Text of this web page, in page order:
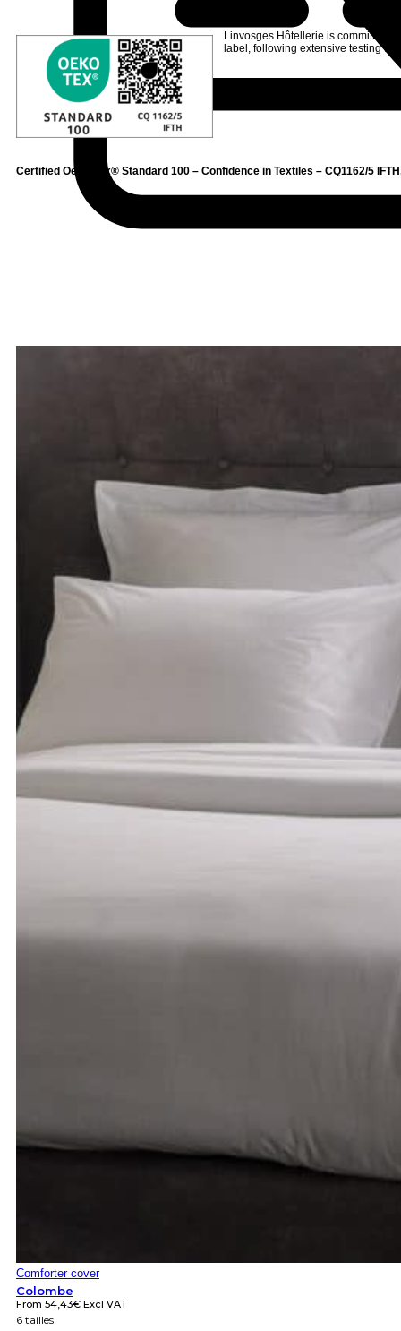
Linvosges Hôtellerie is committed
label , following extensive testing to
Certified Oeko-Tex® Standard 100 – Confidence in Textiles – CQ1162/5
Comforter cover
Colombe
From 54,43€ Excl VAT
6 tailles